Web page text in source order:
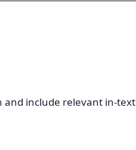
and include relevant in-text